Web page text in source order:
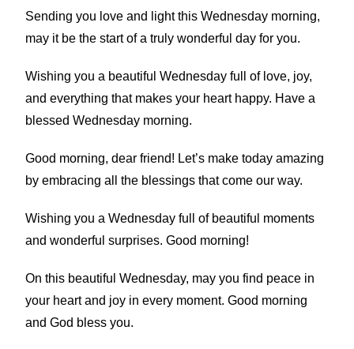
Sending you love and light this Wednesday morning,
may it be the start of a truly wonderful day for you.
Wishing you a beautiful Wednesday full of love, joy,
and everything that makes your heart happy. Have a
blessed Wednesday morning.
Good morning, dear friend! Let’s make today amazing
by embracing all the blessings that come our way.
Wishing you a Wednesday full of beautiful moments
and wonderful surprises. Good morning!
On this beautiful Wednesday, may you find peace in
your heart and joy in every moment. Good morning
and God bless you.